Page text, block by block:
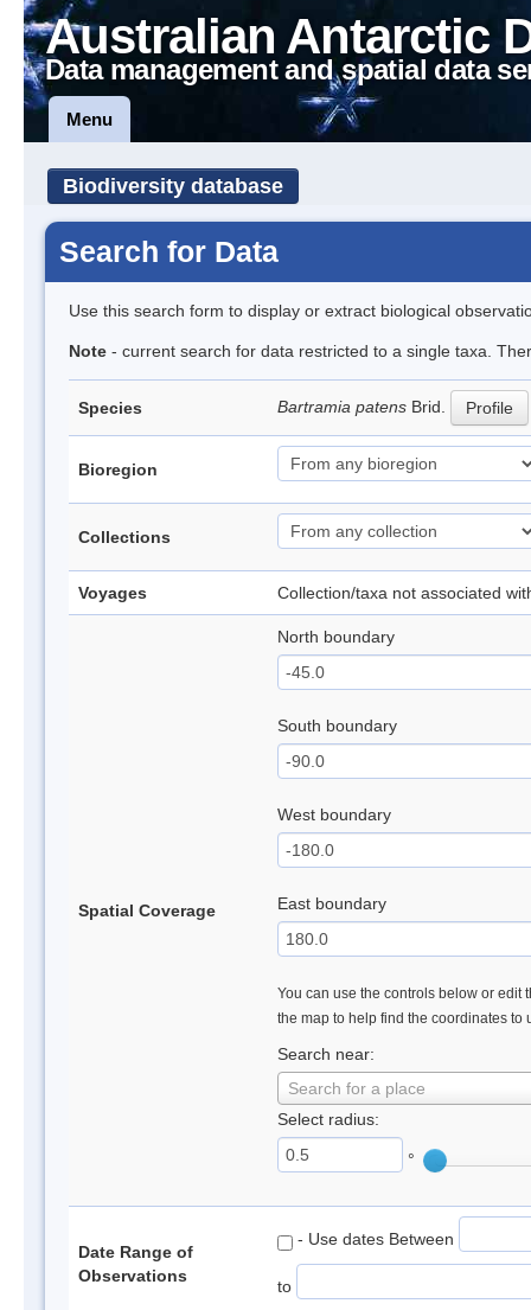
Australian Antarctic
Data management and spatial data
Menu
Biodiversity database
Search for Data
Use this search form to display or extract biological
Note - current search for data restricted to a single taxa.
Species Bartramia patens Brid. Profile
Bioregion
Collections
Voyages Collection/taxa not associated
Spatial Coverage
North boundary
South boundary
West boundary
East boundary
You can use the controls below or edit
the map to help find the coordinates to
Search near:
Search for a place
Select radius:
°
Date Range of
Observations
- Use dates Between
to